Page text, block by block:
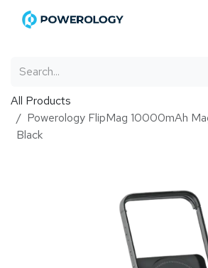
Skip to Content
All Products
Powerology FlipMag 10000mAh
Black